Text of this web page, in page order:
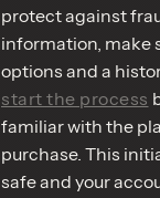
protect against
information, make
options and a
start the process
familiar with the
purchase. This
safe and your